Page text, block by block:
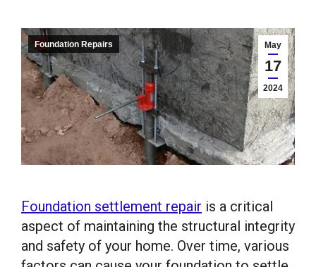
May
17
2024
Foundation Repairs
Foundation settlement repair is a critical
aspect of maintaining the structural integrity
and safety of your home. Over time, various